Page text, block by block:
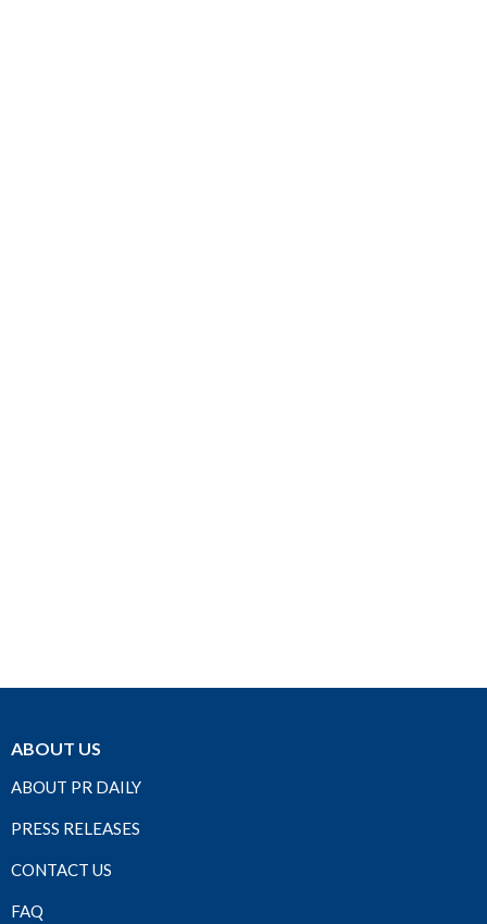
ABOUT US
ABOUT PR DAILY
PRESS RELEASES
CONTACT US
FAQ